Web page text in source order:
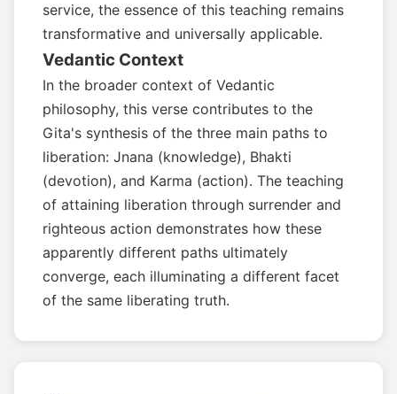
service, the essence of this teaching remains
transformative and universally applicable.
Vedantic Context
In the broader context of Vedantic
philosophy, this verse contributes to the
Gita's synthesis of the three main paths to
liberation: Jnana (knowledge), Bhakti
(devotion), and Karma (action). The teaching
of attaining liberation through surrender and
righteous action demonstrates how these
apparently different paths ultimately
converge, each illuminating a different facet
of the same liberating truth.